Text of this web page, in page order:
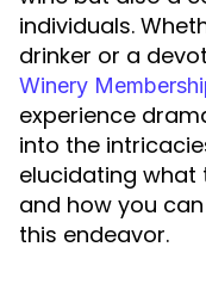
individuals.
drinker or a
Winery
experience
into the
elucidating what
and how you
this endeavor.